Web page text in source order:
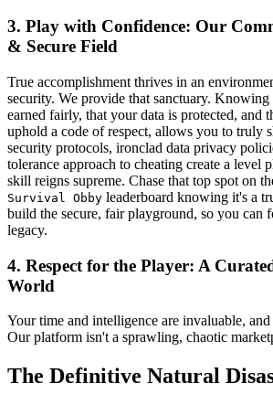
3. Play with Confidence: Our
& Secure Field
True accomplishment thrives in an
security. We provide that sanctuary. Knowing
earned fairly, that your data is protected, and
uphold a code of respect, allows you to truly
security protocols, ironclad data privacy
tolerance approach to cheating create a level
skill reigns supreme. Chase that top spot on
Survival Obby leaderboard knowing it's a
build the secure, fair playground, so you can
legacy.
4. Respect for the Player: A
World
Your time and intelligence are invaluable, and
Our platform isn't a sprawling, chaotic
The Definitive Natural